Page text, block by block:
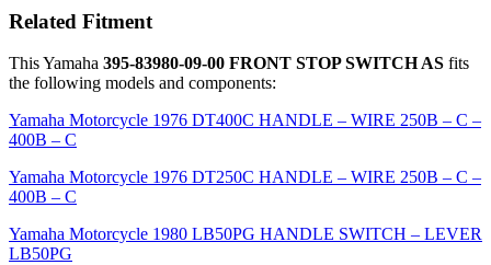
Related Fitment
This Yamaha 395-83980-09-00 FRONT STOP SWITCH AS fits
the following models and components:
Yamaha Motorcycle 1976 DT400C HANDLE – WIRE 250B – C –
400B – C
Yamaha Motorcycle 1976 DT250C HANDLE – WIRE 250B – C –
400B – C
Yamaha Motorcycle 1980 LB50PG HANDLE SWITCH – LEVER
LB50PG